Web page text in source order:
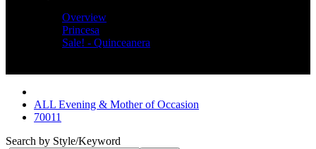
Overview
Princesa
Sale! - Quinceanera
ALL Evening & Mother of Occasion
70011
Search by Style/Keyword